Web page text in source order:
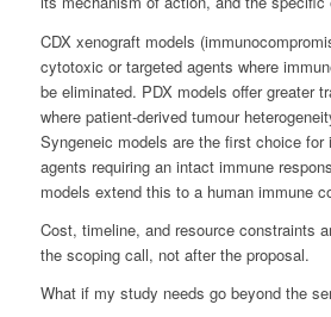
CDX xenograft models
cytotoxic or targeted agents where
be eliminated. PDX models offer greater
where patient-derived tumour
Syngeneic models are the first choice for
agents requiring an intact immune
models extend this to a human immune
Cost, timeline, and resource constraints
the scoping call, not after the proposal.
What if my study needs go beyond the